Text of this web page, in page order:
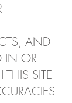
AND
IN OR
THIS SITE